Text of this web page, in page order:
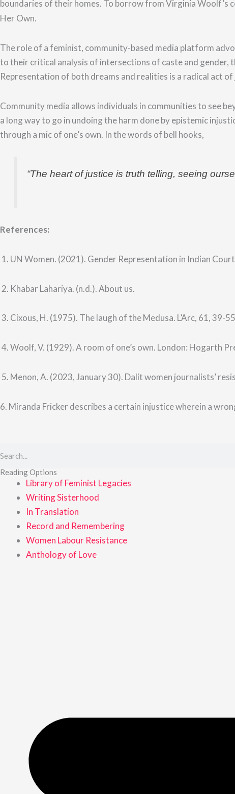
boundaries of their homes. To borrow from Virginia Woolf’s
Her Own.
The role of a feminist, community-based media platform
to their critical analysis of intersections of caste and gender,
Representation of both dreams and realities is a radical act
Community media allows individuals in communities to see
a long way to go in undoing the harm done by epistemic
through a mic of one’s own. In the words of bell hooks,
“The heart of justice is truth telling, seeing
References:
1. UN Women. (2021). Gender Representation in Indian
2. Khabar Lahariya. (n.d.). About us.
3. Cixous, H. (1975). The laugh of the Medusa. L’Arc, 61, 39-
4. Woolf, V. (1929). A room of one’s own. London: Hogarth
5. Menon, A. (2023, January 30). Dalit women journalists’
6. Miranda Fricker describes a certain injustice wherein a
Reading Options
Library of Feminist Legacies
Writing Sisterhood
In Translation
Record and Remembering
Women Labour Resistance
Anthology of Love